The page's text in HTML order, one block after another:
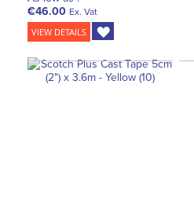
€46.00 Ex. Vat
VIEW DETAILS